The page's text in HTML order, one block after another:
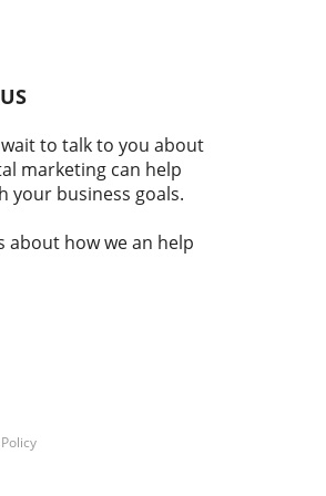
a
wait to talk to you about
marketing can help
your business goals.
about how we an help